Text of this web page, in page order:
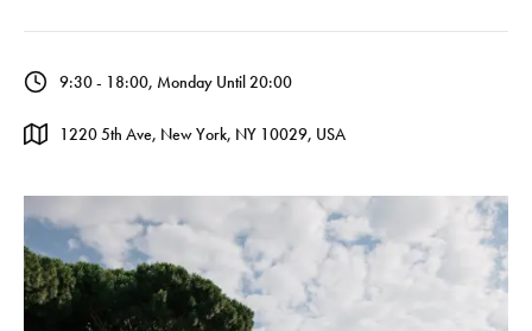
9:30 - 18:00, Monday Until 20:00
1220 5th Ave, New York, NY 10029, USA